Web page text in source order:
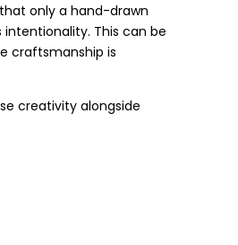
only a hand-drawn
This can be
craftsmanship is
creativity alongside